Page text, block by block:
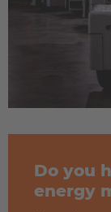
Do you
energy